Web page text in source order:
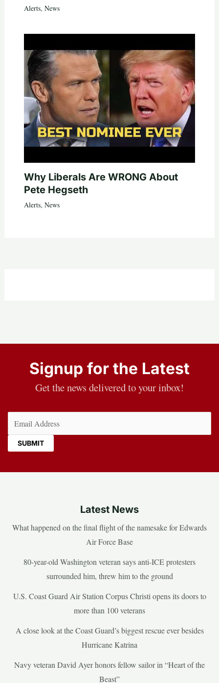
Alerts, News
Why Liberals Are WRONG About
Pete Hegseth
Alerts, News
Signup for the Latest
Get the news delivered to your inbox!
Latest News
What happened on the final flight of the namesake for Edwards
Air Force Base
80-year-old Washington veteran says anti-ICE protesters
surrounded him, threw him to the ground
U.S. Coast Guard Air Station Corpus Christi opens its doors to
more than 100 veterans
A close look at the Coast Guard’s biggest rescue ever besides
Hurricane Katrina
Navy veteran David Ayer honors fellow sailor in “Heart of the
Beast”